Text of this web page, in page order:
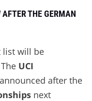
THE GERMAN
list will be
UCI
after the
next